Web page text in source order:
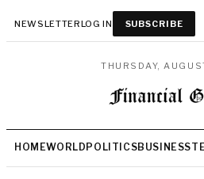
NEWSLETTERLOG IN SUBSCRIBE
THURSDAY,
HOMEWORLD POLITICSBUSINESS